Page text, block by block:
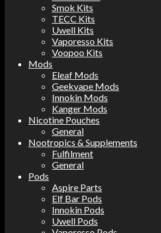
Smok Kits
TECC Kits
Uwell Kits
Vaporesso Kits
Voopoo Kits
Mods
Eleaf Mods
Geekvape Mods
Innokin Mods
Kanger Mods
Nicotine Pouches
General
Nootropics & Supplements
Fulfilment
General
Pods
Aspire Parts
Elf Bar Pods
Innokin Pods
Uwell Pods